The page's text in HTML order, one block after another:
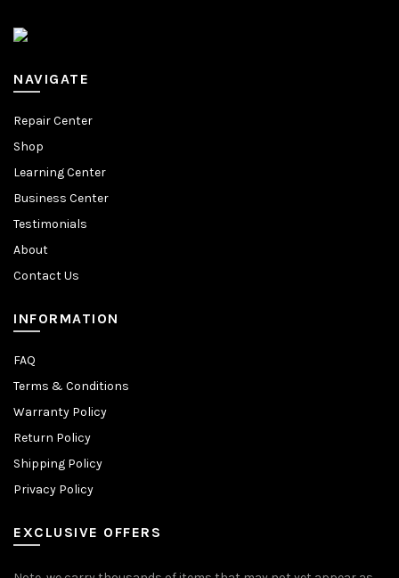
NAVIGATE
Repair Center
Shop
Learning Center
Business Center
Testimonials
About
Contact Us
INFORMATION
FAQ
Terms & Conditions
Warranty Policy
Return Policy
Shipping Policy
Privacy Policy
EXCLUSIVE OFFERS